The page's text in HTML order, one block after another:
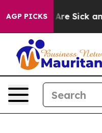
AGP PICKSAre Sick and